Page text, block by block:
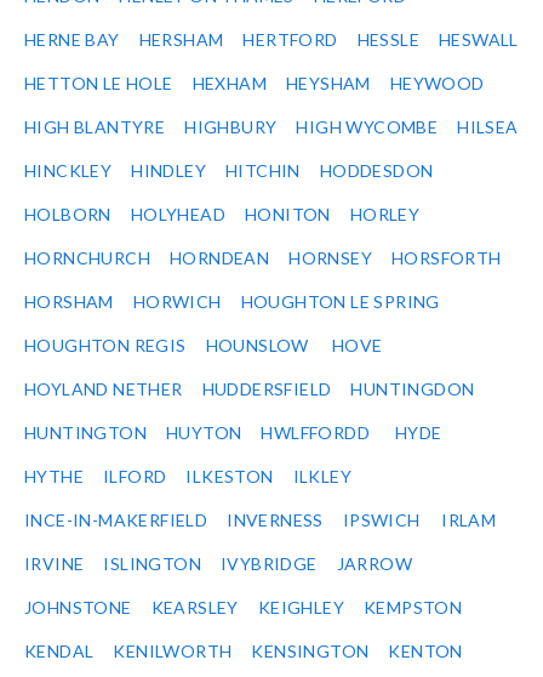
HERNE BAY HERSHAM HERTFORD HESSLE HESWALL
HETTON LE HOLE HEXHAM HEYSHAM HEYWOOD
HIGH BLANTYRE HIGHBURY HIGH WYCOMBE HILSEA
HINCKLEY HINDLEY HITCHIN HODDESDON
HOLBORN HOLYHEAD HONITON HORLEY
HORNCHURCH HORNDEAN HORNSEY HORSFORTH
HORSHAM HORWICH HOUGHTON LE SPRING
HOUGHTON REGIS HOUNSLOW HOVE
HOYLAND NETHER HUDDERSFIELD HUNTINGDON
HUNTINGTON HUYTON HWLFFORDD HYDE
HYTHE ILFORD ILKESTON ILKLEY
INCE-IN-MAKERFIELD INVERNESS IPSWICH IRLAM
IRVINE ISLINGTON IVYBRIDGE JARROW
JOHNSTONE KEARSLEY KEIGHLEY KEMPSTON
KENDAL KENILWORTH KENSINGTON KENTON